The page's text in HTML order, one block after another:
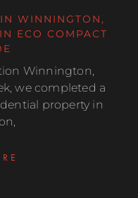
WINNINGTON,
ECO COMPACT
Winnington,
we completed a
property in